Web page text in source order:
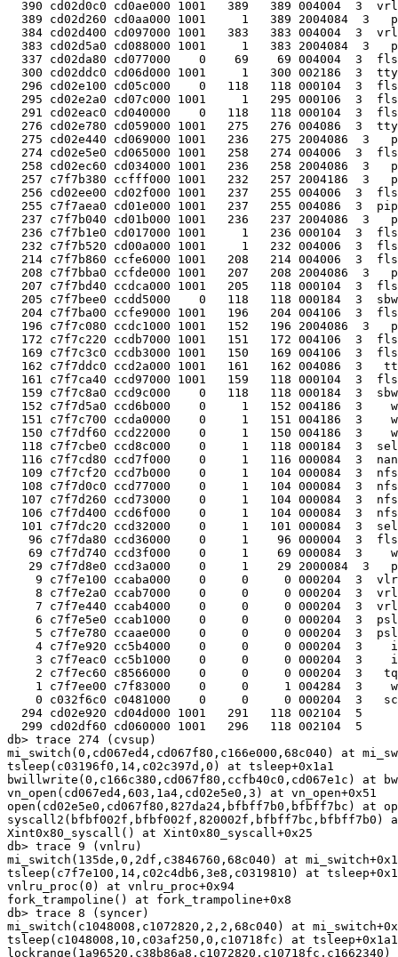
390 cd02d0c0 cd0ae000 1001   389   389 004004  3
389 cd02d260 cd0aa000 1001     1   389 2004084  3
384 cd02d400 cd097000 1001   383   383 004004  3
383 cd02d5a0 cd088000 1001     1   383 2004084  3
337 cd02da80 cd077000    0    69    69 004004  3
300 cd02ddc0 cd06d000 1001     1   300 002186  3
296 cd02e100 cd05c000    0   118   118 000104  3
295 cd02e2a0 cd07c000 1001     1   295 000106  3
291 cd02eac0 cd040000    0   118   118 000104  3
276 cd02e780 cd059000 1001   275   276 004086  3
275 cd02e440 cd069000 1001   236   275 2004086  3
274 cd02e5e0 cd065000 1001   258   274 004006  3
258 cd02ec60 cd034000 1001   236   258 2004086  3
257 c7f7b380 ccfff000 1001   232   257 2004186  3
256 cd02ee00 cd02f000 1001   237   255 004006  3
255 c7f7aea0 cd01e000 1001   237   255 004086  3
237 c7f7b040 cd01b000 1001   236   237 2004086  3
236 c7f7b1e0 cd017000 1001     1   236 000104  3
232 c7f7b520 cd00a000 1001     1   232 004006  3
214 c7f7b860 ccfe6000 1001   208   214 004006  3
208 c7f7bba0 ccfde000 1001   207   208 2004086  3
207 c7f7bd40 ccdca000 1001   205   118 000104  3
205 c7f7bee0 ccdd5000    0   118   118 000184  3
204 c7f7ba00 ccfe9000 1001   196   204 004106  3
196 c7f7c080 ccdc1000 1001   152   196 2004086  3
172 c7f7c220 ccdb7000 1001   151   172 004106  3
169 c7f7c3c0 ccdb3000 1001   150   169 004106  3
162 c7f7ddc0 ccd2a000 1001   161   162 004086  3
161 c7f7ca40 ccd97000 1001   159   118 000104  3
159 c7f7c8a0 ccd9c000    0   118   118 000184  3
152 c7f7d5a0 ccd6b000    0     1   152 004186  3
151 c7f7c700 ccda0000    0     1   151 004186  3
150 c7f7df60 ccd22000    0     1   150 004186  3
118 c7f7cbe0 ccd8c000    0     1   118 000184  3
116 c7f7cd80 ccd7f000    0     1   116 000084  3
109 c7f7cf20 ccd7b000    0     1   104 000084  3
108 c7f7d0c0 ccd77000    0     1   104 000084  3
107 c7f7d260 ccd73000    0     1   104 000084  3
106 c7f7d400 ccd6f000    0     1   104 000084  3
101 c7f7dc20 ccd32000    0     1   101 000084  3
96 c7f7da80 ccd36000    0     1    96 000004  3
69 c7f7d740 ccd3f000    0     1    69 000084  3
29 c7f7d8e0 ccd3a000    0     1    29 2000084  3
9 c7f7e100 ccaba000    0     0     0 000204  3
8 c7f7e2a0 ccab7000    0     0     0 000204  3
7 c7f7e440 ccab4000    0     0     0 000204  3
6 c7f7e5e0 ccab1000    0     0     0 000204  3
5 c7f7e780 ccaae000    0     0     0 000204  3
4 c7f7e920 cc5b4000    0     0     0 000204  3
3 c7f7eac0 cc5b1000    0     0     0 000204  3
2 c7f7ec60 c8566000    0     0     0 000204  3
1 c7f7ee00 c7f83000    0     0     1 004284  3
0 c032f6c0 c0481000    0     0     0 000204  3
294 cd02e920 cd04d000 1001   291   118 002104  5
299 cd02df60 cd060000 1001   296   118 002104  5
db> trace 274 (cvsup)
mi_switch(0,cd067ed4,cd067f80,c166e000,68c040) at
tsleep(c03196f0,14,c02c397d,0) at tsleep+0x1a1
bwillwrite(0,c166c380,cd067f80,ccfb40c0,cd067e1c) at
vn_open(cd067ed4,603,1a4,cd02e5e0,3) at vn_open+0x51
open(cd02e5e0,cd067f80,827da24,bfbff7b0,bfbff7bc) at
syscall2(bfbf002f,bfbf002f,820002f,bfbff7bc,bfbff7b0)
Xint0x80_syscall() at Xint0x80_syscall+0x25
db> trace 9 (vnlru)
mi_switch(135de,0,2df,c3846760,68c040) at
tsleep(c7f7e100,14,c02c4db6,3e8,c0319810) at
vnlru_proc(0) at vnlru_proc+0x94
fork_trampoline() at fork_trampoline+0x8
db> trace 8 (syncer)
mi_switch(c1048008,c1072820,2,2,68c040) at
tsleep(c1048008,10,c03af250,0,c10718fc) at tsleep+0x1a1